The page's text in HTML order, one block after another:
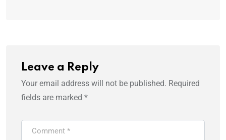
Leave a Reply
Your email address will not be published. Required
fields are marked *